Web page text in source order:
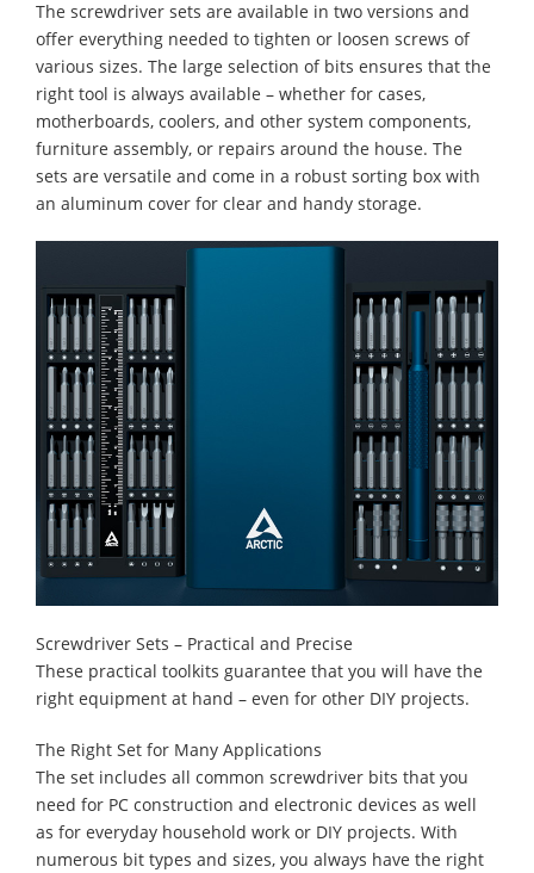
The screwdriver sets are available in two versions and
offer everything needed to tighten or loosen screws of
various sizes. The large selection of bits ensures that the
right tool is always available – whether for cases,
motherboards, coolers, and other system components,
furniture assembly, or repairs around the house. The
sets are versatile and come in a robust sorting box with
an aluminum cover for clear and handy storage.
Screwdriver Sets – Practical and Precise
These practical toolkits guarantee that you will have the
right equipment at hand – even for other DIY projects.
The Right Set for Many Applications
The set includes all common screwdriver bits that you
need for PC construction and electronic devices as well
as for everyday household work or DIY projects. With
numerous bit types and sizes, you always have the right